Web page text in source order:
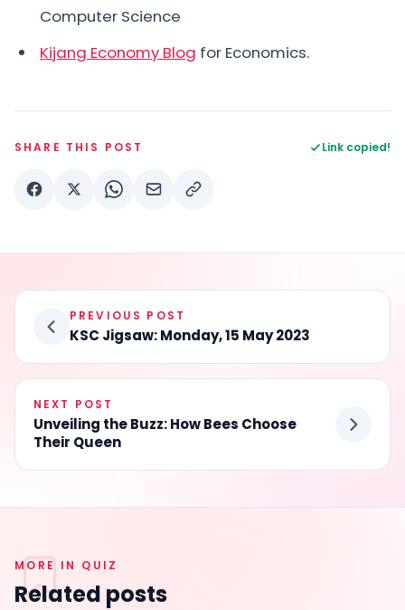
Computer Science
Kijang Economy Blog for Economics.
SHARE THIS POST Link copied!
PREVIOUS POST
KSC Jigsaw: Monday, 15 May 2023
NEXT POST
Unveiling the Buzz: How Bees Choose
Their Queen
MORE IN QUIZ
Related posts